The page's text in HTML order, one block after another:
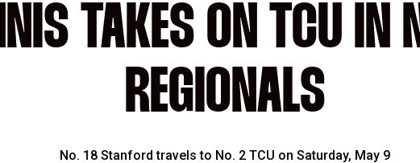
TAKES ON TCU IN
REGIONALS
No. 18 Stanford travels to No. 2 TCU on Saturday, May 9